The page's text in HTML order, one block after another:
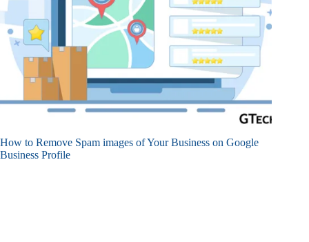
How to Remove Spam images of Your Business on Google
Business Profile